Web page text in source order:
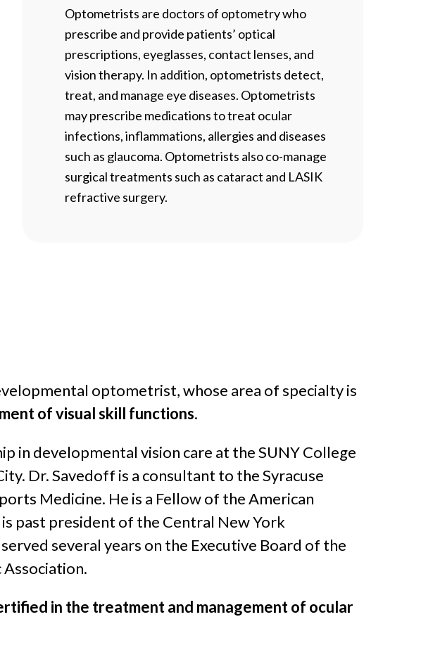
Optometrists are doctors of optometry who
prescribe and provide patients’ optical
prescriptions, eyeglasses, contact lenses, and
vision therapy. In addition, optometrists detect,
treat, and manage eye diseases. Optometrists
may prescribe medications to treat ocular
infections, inflammations, allergies and diseases
such as glaucoma. Optometrists also co-manage
surgical treatments such as cataract and LASIK
refractive surgery.
optometrist, whose area of specialty is
of visual skill functions.
in developmental vision care at the SUNY College
Dr. Savedoff is a consultant to the Syracuse
Medicine. He is a Fellow of the American
past president of the Central New York
several years on the Executive Board of the
in the treatment and management of ocular